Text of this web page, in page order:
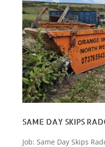
SAME DAY SKIPS
Job: Same Day Skips